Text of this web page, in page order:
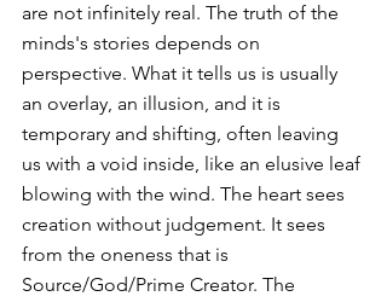
are not infinitely real. The truth of the
minds's stories depends on
perspective. What it tells us is usually
an overlay, an illusion, and it is
temporary and shifting, often leaving
us with a void inside, like an elusive leaf
blowing with the wind. The heart sees
creation without judgement. It sees
from the oneness that is
Source/God/Prime Creator. The